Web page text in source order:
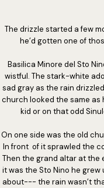
The drizzle started a few
he’d gotten one of
Basilica Minore del Sto
wistful. The stark-white
sad gray as the rain
church looked the same as
kid or on that odd
On one side was the old
In front of it sprawled the
Then the grand altar at the
it was the Sto Nino he grew
about--- the rain wasn’t